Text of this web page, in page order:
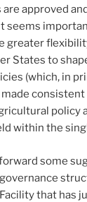
are approved
seems
greater
States to
(which, in
made
policy
within the
some
that has